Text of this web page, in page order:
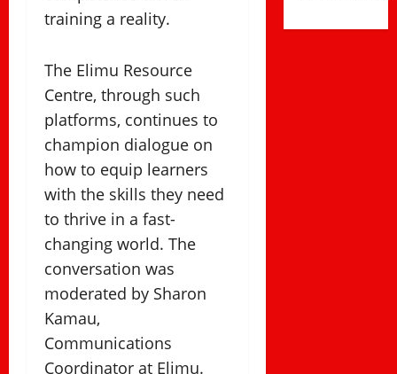
training a reality.
The Elimu Resource
Centre, through such
platforms, continues to
champion dialogue on
how to equip learners
with the skills they need
to thrive in a fast-
changing world. The
conversation was
moderated by Sharon
Kamau,
Communications
Coordinator at Elimu.